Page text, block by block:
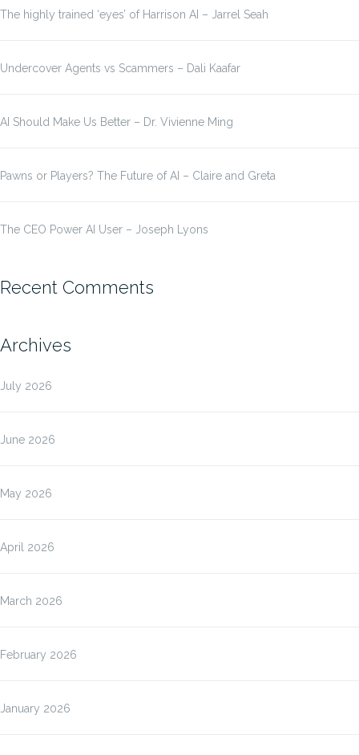
The highly trained ‘eyes’ of Harrison AI – Jarrel Seah
Undercover Agents vs Scammers – Dali Kaafar
AI Should Make Us Better – Dr. Vivienne Ming
Pawns or Players? The Future of AI – Claire and Greta
The CEO Power AI User – Joseph Lyons
Recent Comments
Archives
July 2026
June 2026
May 2026
April 2026
March 2026
February 2026
January 2026